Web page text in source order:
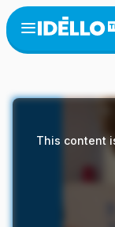
Skip
to
main
Open
menu
This content